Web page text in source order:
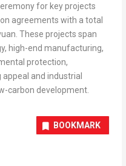
for key projects
agreements with a total
. These projects span
high-end manufacturing,
protection,
appeal and industrial
carbon development.
BOOKMARK